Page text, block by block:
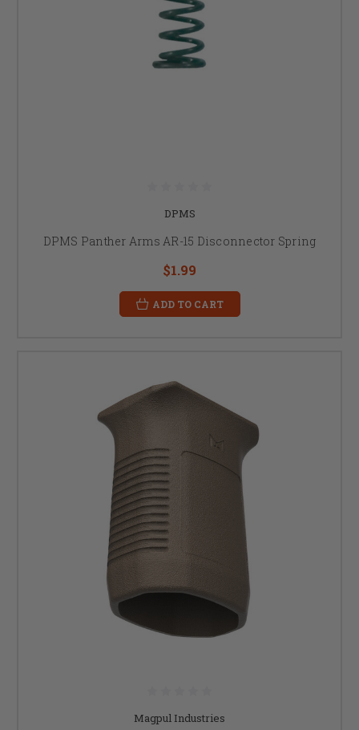
DPMS
DPMS Panther Arms AR-15 Disconnector Spring
$1.99
ADD TO CART
Magpul Industries